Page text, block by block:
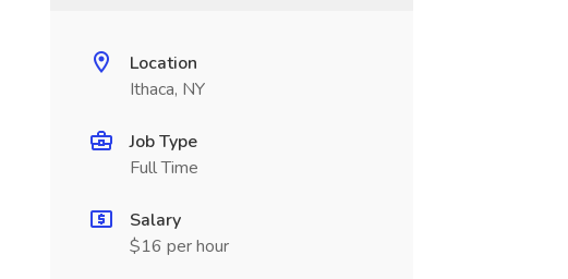
Location
Ithaca, NY
Job Type
Full Time
Salary
$16 per hour